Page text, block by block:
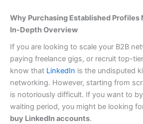
Why Purchasing Established Profiles
In-Depth Overview
If you are looking to scale your B2B
paying freelance gigs, or recruit top-
know that LinkedIn is the undisputed
networking. However, starting from
is notoriously difficult. If you want to
waiting period, you might be looking
buy LinkedIn accounts.